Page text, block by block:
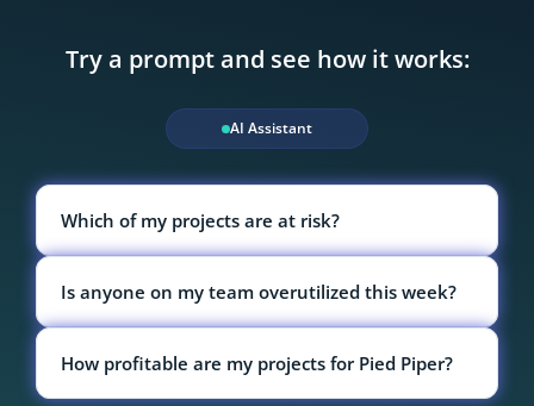
Try a prompt and see how it works:
AI Assistant
Which of my projects are at risk?
Is anyone on my team overutilized this week?
How profitable are my projects for Pied Piper?